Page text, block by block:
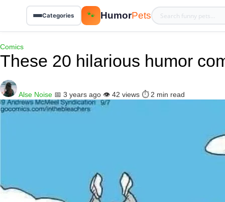
Categories 🐾 HumorPets
Comics
These 20 hilarious humor
Alse Noise 📅 3 years ago 👁️ 42 views ⏱️ 2 min read